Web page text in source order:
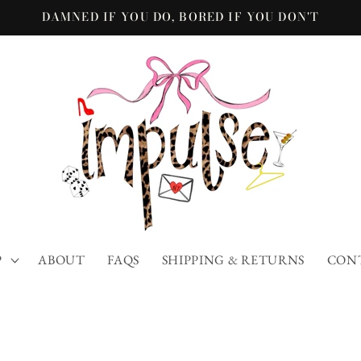
DAMNED IF YOU DO, BORED IF YOU DON'T
ABOUT FAQS SHIPPING & RETURNS